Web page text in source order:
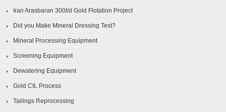
Iran Arasbaran 300t/d Gold Flotation Project
Did you Make Mineral Dressing Test?
Mineral Processing Equipment
Screening Equipment
Dewatering Equipment
Gold CIL Process
Tailings Reprocessing